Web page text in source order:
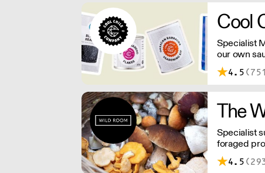
Cool
Specialist
our own
tortillas
herbs and
4.5
The
Specialist
foraged
(literally),
4.5